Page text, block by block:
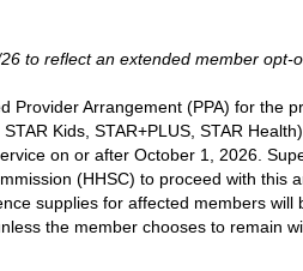
to reflect an extended member opt-
Provider Arrangement (PPA) for the
Kids, STAR+PLUS, STAR
on or after October 1, 2026.
(HHSC) to proceed with this
supplies for affected members will
the member chooses to remain